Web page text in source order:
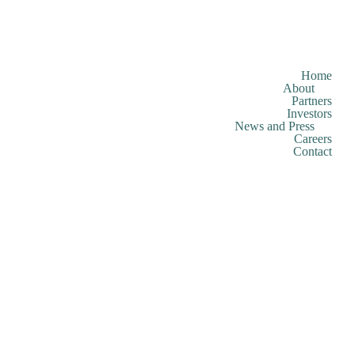
Home
About
Partners
Investors
News and Press
Careers
Contact